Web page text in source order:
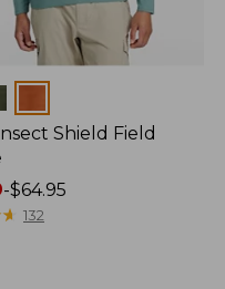
Shield Field
-$64.95
★
★ 132